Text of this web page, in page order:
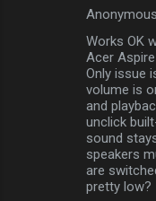
Anonymous
Works OK
Acer
Only issue
volume is
and
unclick
sound
speakers
are
pretty low?